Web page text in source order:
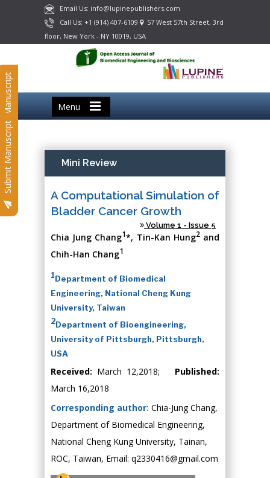
Email Us: info@lupinepublishers.com
Call Us: +1 (914) 407-6109
57 West 57th Street, 3rd
floor, New York - NY 10019, USA
Menu
Submit Manuscript
Submit Manuscript Mini Review
A Computational Simulation of
Bladder Cancer Growth
Volume 1 - Issue 5
Chia Jung Chang1*, Tin-Kan Hung2and
Chih-Han Chang1
1Department of Biomedical
Engineering, National Cheng Kung
University, Taiwan
2Department of Bioengineering,
University of Pittsburgh, Pittsburgh,
USA
Received: March 12,2018; Published:
March 16,2018
Corresponding author: Chia-Jung Chang,
Department of Biomedical Engineering,
National Cheng Kung University, Tainan,
ROC, Taiwan, Email: q2330416@gmail.com